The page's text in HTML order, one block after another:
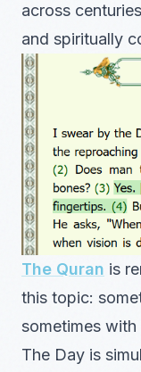
across
and spiritually
The Quran is
this topic:
sometimes with
The Day is